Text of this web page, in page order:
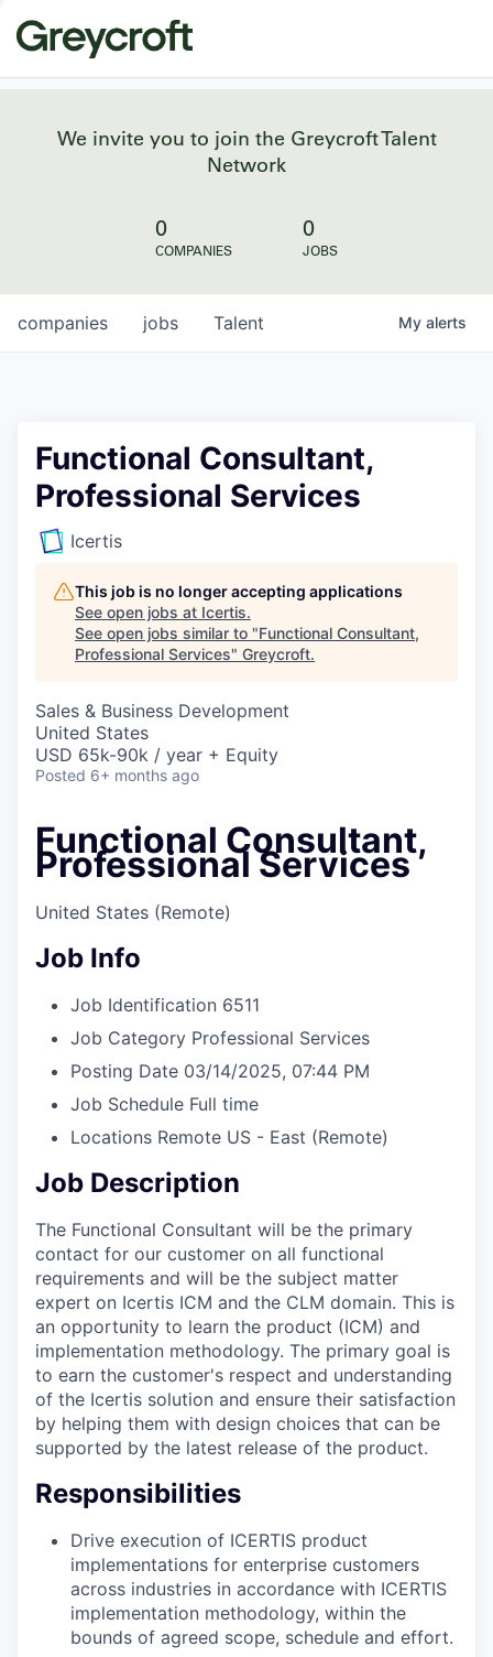
We invite you to join the Greycroft Talent
Network
0
COMPANIES
0
JOBS
jobs
companies Talent My alerts
Functional Consultant,
Professional Services
Icertis
This job is no longer accepting applications
See open jobs at Icertis.
See open jobs similar to "Functional Consultant,
Professional Services" Greycroft.
Sales & Business Development
United States
USD 65k-90k / year + Equity
Posted 6+ months ago
Functional Consultant,
Professional Services
United States (Remote)
Job Info
Job Identification 6511
Job Category Professional Services
Posting Date 03/14/2025, 07:44 PM
Job Schedule Full time
Locations Remote US - East (Remote)
Job Description
The Functional Consultant will be the primary
contact for our customer on all functional
requirements and will be the subject matter
expert on Icertis ICM and the CLM domain. This is
an opportunity to learn the product (ICM) and
implementation methodology. The primary goal is
to earn the customer's respect and understanding
of the Icertis solution and ensure their satisfaction
by helping them with design choices that can be
supported by the latest release of the product.
Responsibilities
Drive execution of ICERTIS product
implementations for enterprise customers
across industries in accordance with ICERTIS
implementation methodology, within the
bounds of agreed scope, schedule and effort.